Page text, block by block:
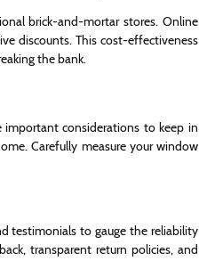
brick-and-mortar stores. Online
discounts. This cost-effectiveness
the bank.
considerations to keep in
Carefully measure your window
testimonials to gauge the reliability
transparent return policies, and